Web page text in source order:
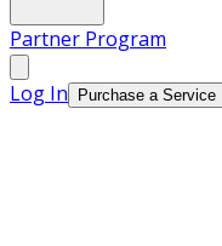
Partner Program
Log In Purchase a Service